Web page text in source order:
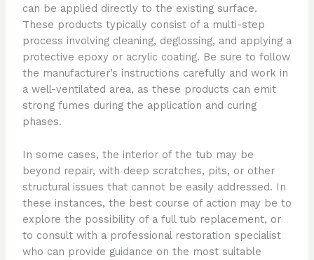
can be applied directly to the existing surface.
These products typically consist of a multi-step
process involving cleaning, deglossing, and applying a
protective epoxy or acrylic coating. Be sure to follow
the manufacturer’s instructions carefully and work in
a well-ventilated area, as these products can emit
strong fumes during the application and curing
phases.
In some cases, the interior of the tub may be
beyond repair, with deep scratches, pits, or other
structural issues that cannot be easily addressed. In
these instances, the best course of action may be to
explore the possibility of a full tub replacement, or
to consult with a professional restoration specialist
who can provide guidance on the most suitable